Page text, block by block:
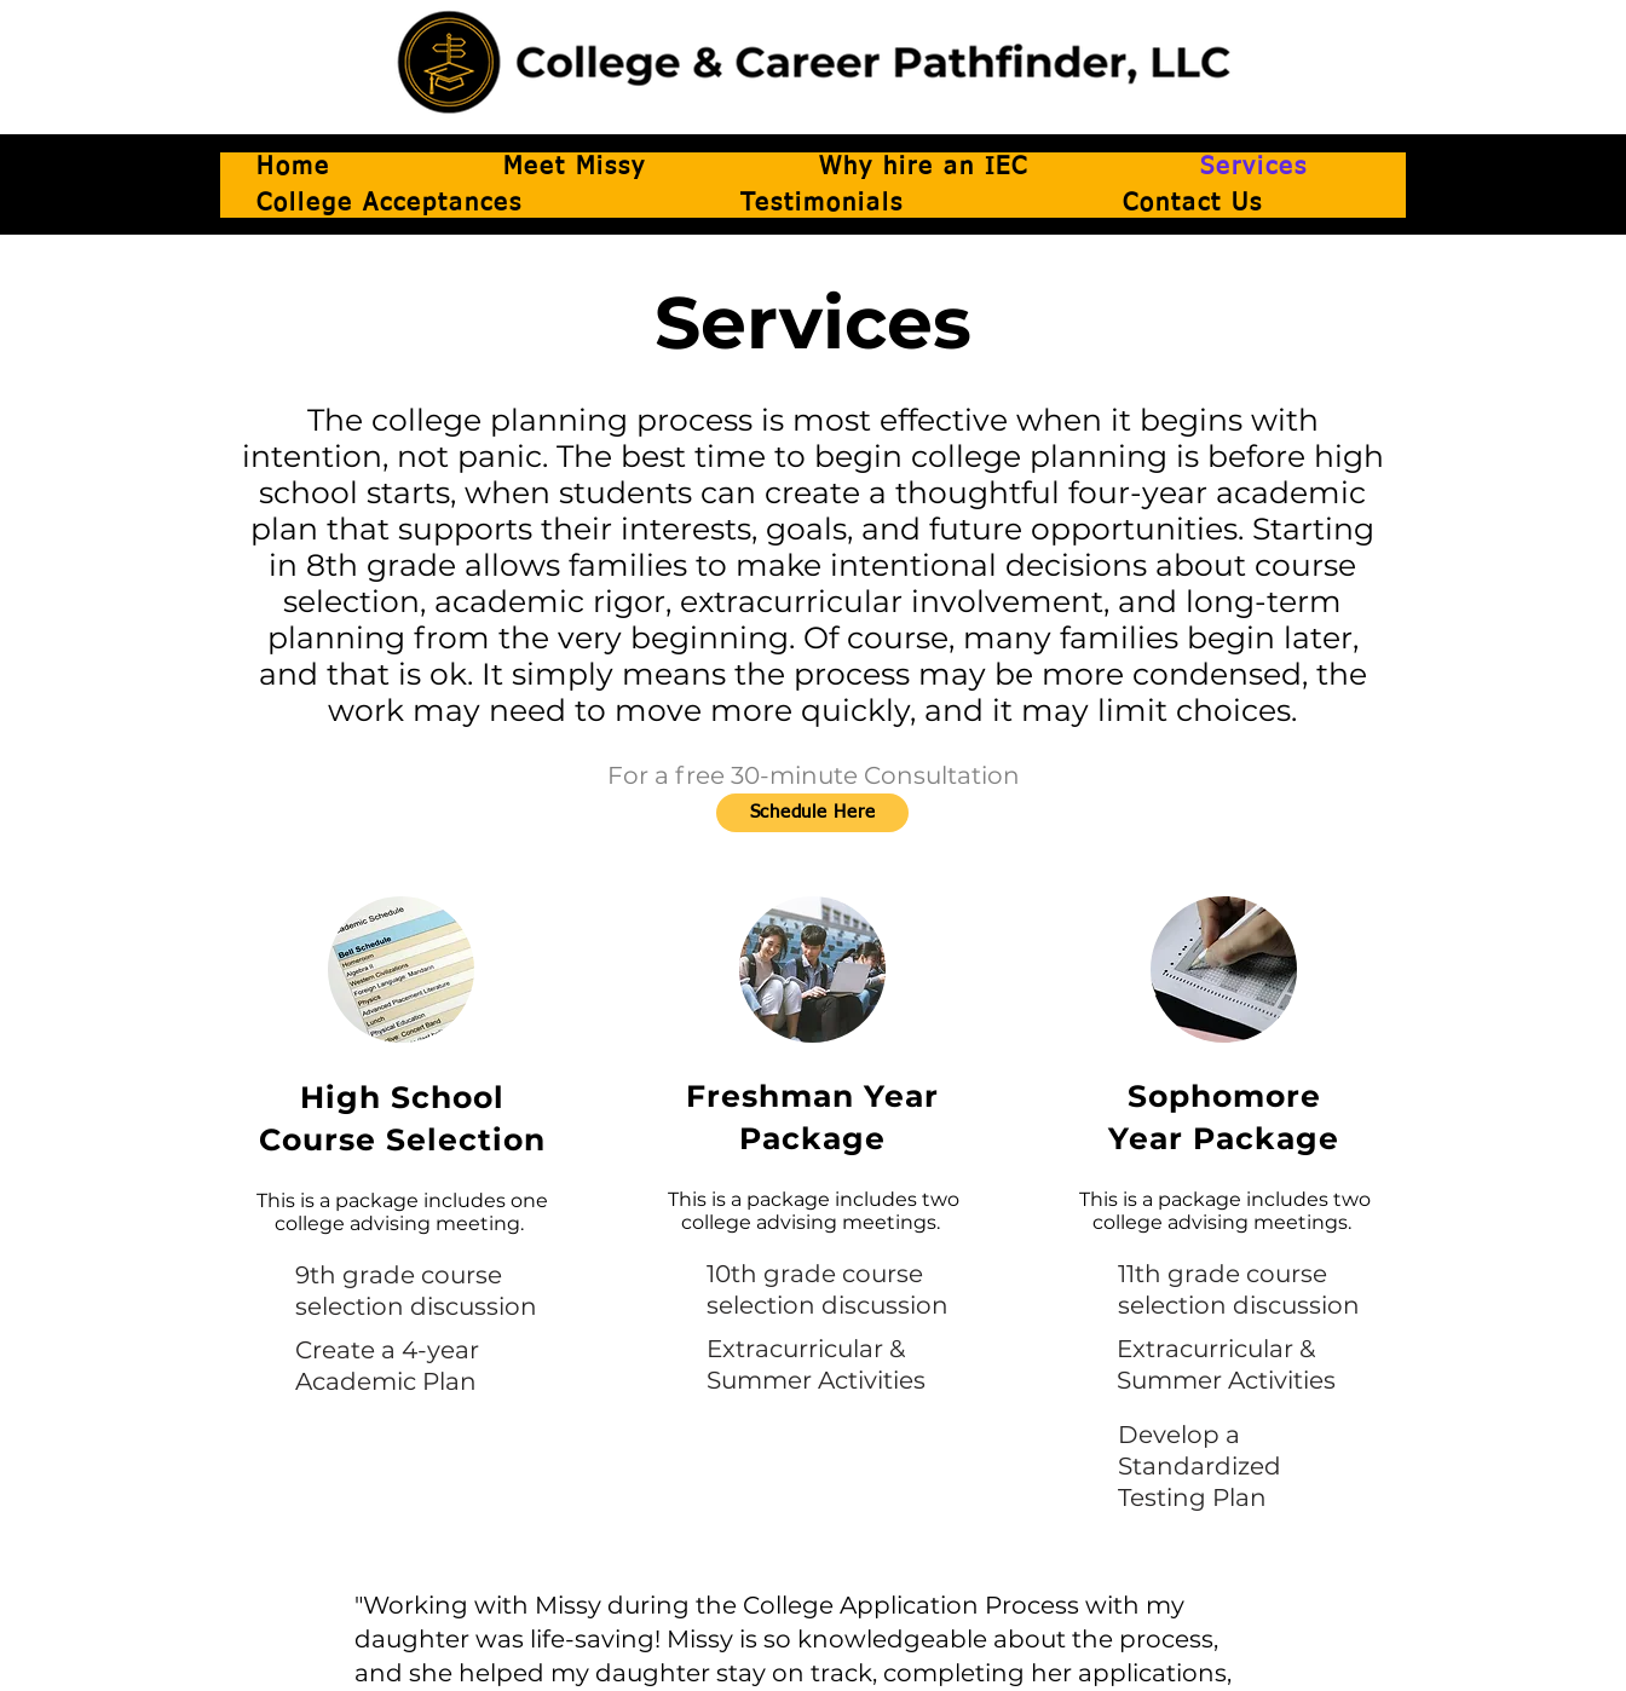
Home Meet Missy Why hire an IEC
Services
College Acceptances
Testimonials Contact Us
Services
The college planning process is most effective when it begins with
intention, not panic. The best time to begin college planning is before high
school starts, when students can create a thoughtful four-year academic
plan that supports their interests, goals, and future opportunities. Starting
in 8th grade allows families to make intentional decisions about course
selection, academic rigor, extracurricular involvement, and long-term
planning from the very beginning. Of course, many families begin later,
and that is ok. It simply means the process may be more condensed, the
work may need to move more quickly, and it may limit choices.
For a free 30-minute Consultation
Schedule Here
High School
Course Selection
This is a package includes one
college advising meeting.
9th grade course
selection discussion
Create a 4-year
Academic Plan
Freshman Year
Package
This is a package includes two
college advising meetings.
10th grade course
selection discussion
Extracurricular &
Summer Activities
Sophomore
Year Package
This is a package includes two
college advising meetings.
11th grade course
selection discussion
Extracurricular &
Summer Activities
Develop a
Standardized
Testing Plan
"Working with Missy during the College Application Process with my
daughter was life-saving! Missy is so knowledgeable about the process,
and she helped my daughter stay on track, completing her applications,